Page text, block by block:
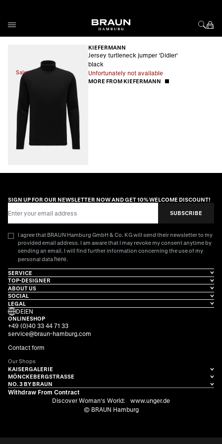
Sale
KIEFERMANN
Jersey turtleneck jumper 'Didier'
black
Unfortunately not available
MORE FROM KIEFERMANN
SIGN UP FOR OUR NEWSLETTER NOW AND GET 10% WELCOME DISCOUNT!
SUBSCRIBE
I agree that BRAUN Hamburg GmbH & Co. KG will send their newsletter to my
provided email address. I am aware that I may revoke my consent anytime by
sending an email. I will find further information concerning the use of my
personal data here.
SERVICE
TOP-DESIGNER
ABOUT US
SOCIAL
LEGAL
DE|EN
ONLINESHOP
+49 (0)40 33 44 71 33
service@braun-hamburg.com
Contact form
Our Shops
KAISERGALERIE
MÖNCKEBERGSTRASSE
NO. 3 BY BRAUN
Withdraw From Contract
Discover Woman's World:
www.unger.de
© BRAUN Hamburg